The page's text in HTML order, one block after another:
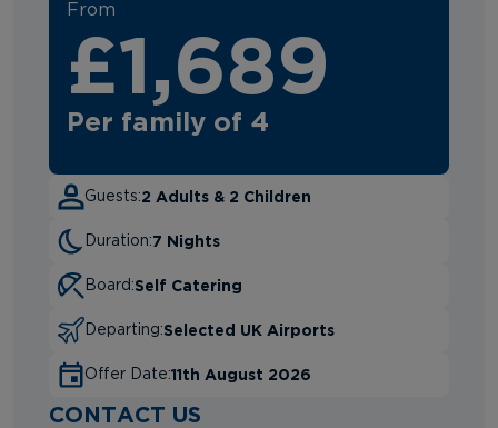
From
£1,689
Per family of 4
Guests:2 Adults & 2 Children
Duration:7 Nights
Board:Self Catering
Departing:Selected UK Airports
Offer Date:11th August 2026
CONTACT US